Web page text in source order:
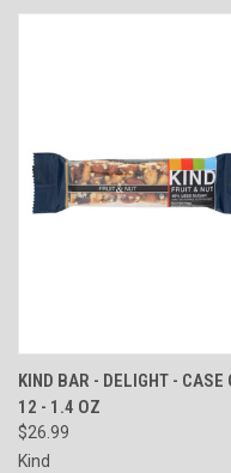
KIND BAR - DELIGHT - CASE
12 - 1.4 OZ
$26.99
Kind